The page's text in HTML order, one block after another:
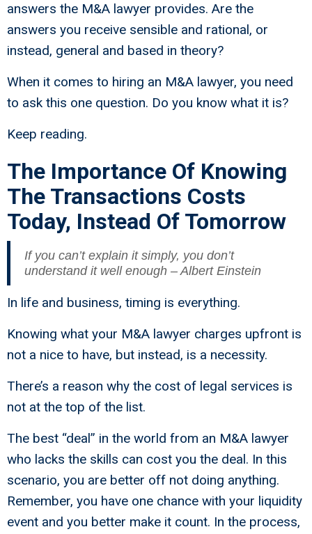
answers the M&A lawyer provides. Are the
answers you receive sensible and rational, or
instead, general and based in theory?
When it comes to hiring an M&A lawyer, you need
to ask this one question. Do you know what it is?
Keep reading.
The Importance Of Knowing
The Transactions Costs
Today, Instead Of Tomorrow
If you can’t explain it simply, you don’t
understand it well enough – Albert Einstein
In life and business, timing is everything.
Knowing what your M&A lawyer charges upfront is
not a nice to have, but instead, is a necessity.
There’s a reason why the cost of legal services is
not at the top of the list.
The best “deal” in the world from an M&A lawyer
who lacks the skills can cost you the deal. In this
scenario, you are better off not doing anything.
Remember, you have one chance with your liquidity
event and you better make it count. In the process,